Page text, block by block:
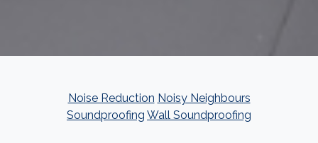
Noise Reduction Noisy Neighbours
Soundproofing Wall Soundproofing